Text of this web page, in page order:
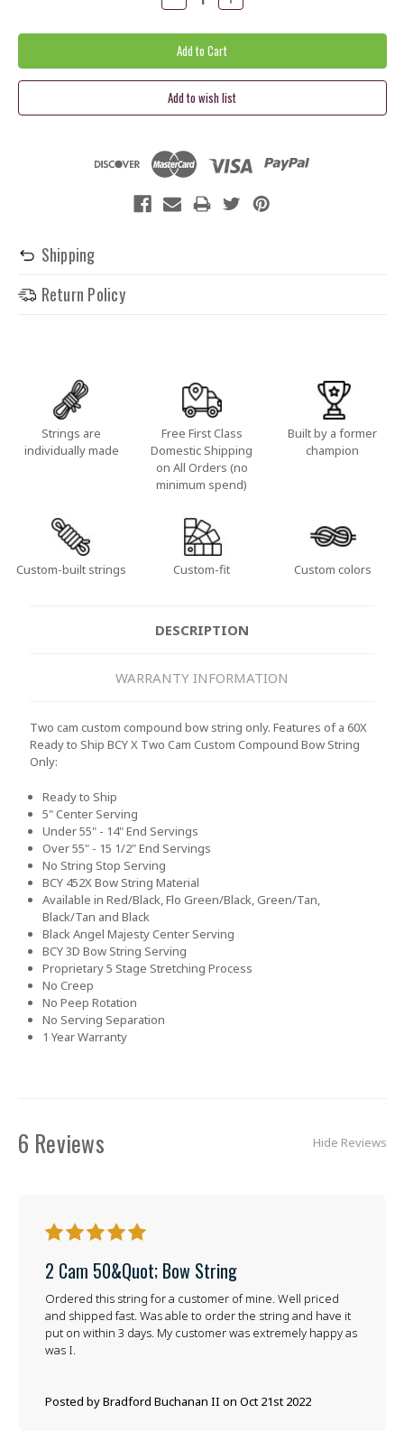
Quantity: Quantity:
Shipping
Return Policy
Strings are
individually made
Free First Class
Domestic Shipping
on All Orders (no
minimum spend)
Built by a former
champion
Custom-built strings Custom-fit Custom colors
DESCRIPTION
WARRANTY INFORMATION
Two cam custom compound bow string only. Features of a 60X
Ready to Ship BCY X Two Cam Custom Compound Bow String
Only:
Ready to Ship
5" Center Serving
Under 55" - 14" End Servings
Over 55" - 15 1/2" End Servings
No String Stop Serving
BCY 452X Bow String Material
Available in Red/Black, Flo Green/Black, Green/Tan,
Black/Tan and Black
Black Angel Majesty Center Serving
BCY 3D Bow String Serving
Proprietary 5 Stage Stretching Process
No Creep
No Peep Rotation
No Serving Separation
1 Year Warranty
6 Reviews Hide Reviews
5
2 Cam 50&quot; Bow String
Posted by Bradford Buchanan II on Oct 21st 2022
Ordered this string for a customer of mine. Well priced
and shipped fast. Was able to order the string and have it
put on within 3 days. My customer was extremely happy as
was I.